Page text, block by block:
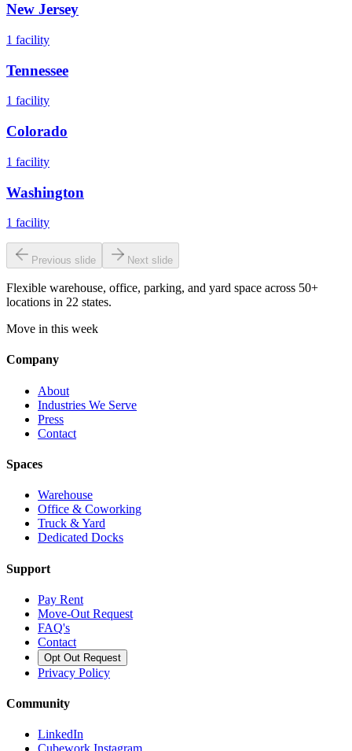
New Jersey
1 facility
Tennessee
1 facility
Colorado
1 facility
Washington
1 facility
Previous slide Next slide
Flexible warehouse, office, parking, and yard space across 50+
locations in 22 states.
Move in this week
Company
About
Industries We Serve
Press
Contact
Spaces
Warehouse
Office & Coworking
Truck & Yard
Dedicated Docks
Support
Pay Rent
Move-Out Request
FAQ's
Contact
Opt Out Request
Privacy Policy
Community
LinkedIn